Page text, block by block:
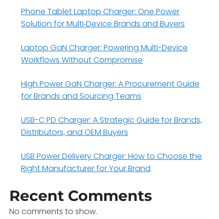
Phone Tablet Laptop Charger: One Power
Solution for Multi‑Device Brands and Buyers
Laptop GaN Charger: Powering Multi-Device
Workflows Without Compromise
High Power GaN Charger: A Procurement Guide
for Brands and Sourcing Teams
USB-C PD Charger: A Strategic Guide for Brands,
Distributors, and OEM Buyers
USB Power Delivery Charger: How to Choose the
Right Manufacturer for Your Brand
Recent Comments
No comments to show.